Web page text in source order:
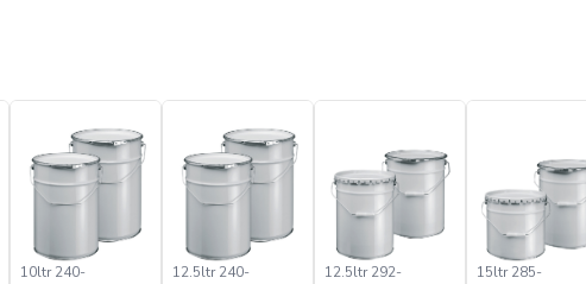
10ltr 240-
12.5ltr 240-
12.5ltr 292-
15ltr 285-